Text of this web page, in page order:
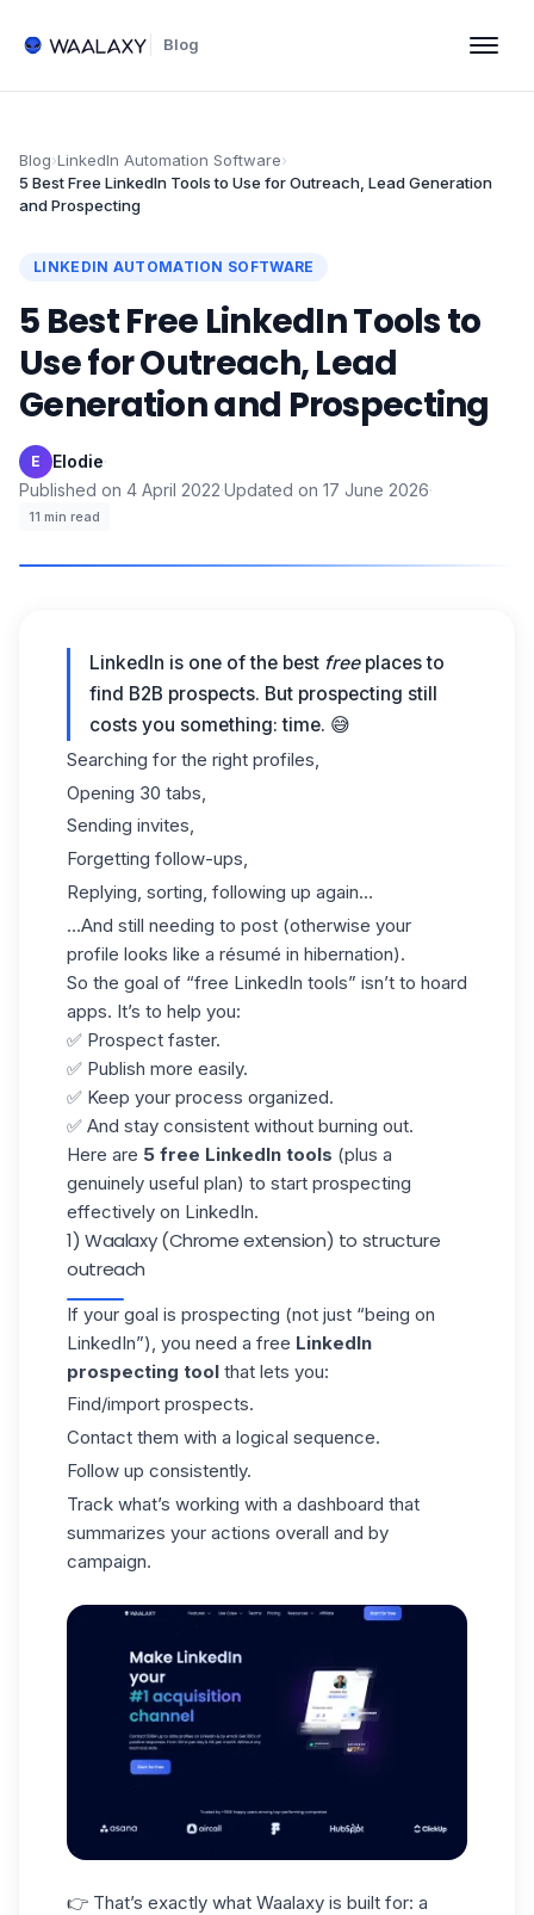
Blog
Blog›LinkedIn Automation Software›
5 Best Free LinkedIn Tools to Use for Outreach, Lead Generation
and Prospecting
LINKEDIN AUTOMATION SOFTWARE
5 Best Free LinkedIn Tools to
Use for Outreach, Lead
Generation and Prospecting
E Elodie·
Published on 4 April 2022·Updated on 17 June 2026·
11 min read
LinkedIn is one of the best freeplaces to
find B2B prospects. But prospecting still
costs you something: time. 😅
Searching for the right profiles,
Opening 30 tabs,
Sending invites,
Forgetting follow-ups,
Replying, sorting, following up again…
…And still needing to post (otherwise your
profile looks like a résumé in hibernation).
So the goal of “free LinkedIn tools” isn’t to hoard
apps. It’s to help you:
✅ Prospect faster.
✅ Publish more easily.
✅ Keep your process organized.
✅ And stay consistent without burning out.
Here are 5 free LinkedIn tools (plus a
genuinely useful plan) to start prospecting
effectively on LinkedIn.
1) Waalaxy (Chrome extension) to structure
outreach
If your goal is prospecting (not just “being on
LinkedIn”), you need a free LinkedIn
prospecting tool that lets you:
Find/import prospects.
Contact them with a logical sequence.
Follow up consistently.
Track what’s working with a dashboard that
summarizes your actions overall and by
campaign.
👉 That’s exactly what Waalaxy is built for: a